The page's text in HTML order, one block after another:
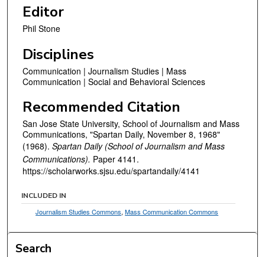
Editor
Phil Stone
Disciplines
Communication | Journalism Studies | Mass
Communication | Social and Behavioral Sciences
Recommended Citation
San Jose State University, School of Journalism and Mass
Communications, "Spartan Daily, November 8, 1968"
(1968). Spartan Daily (School of Journalism and Mass
Communications). Paper 4141.
https://scholarworks.sjsu.edu/spartandaily/4141
INCLUDED IN
Journalism Studies Commons,Mass Communication Commons
Search